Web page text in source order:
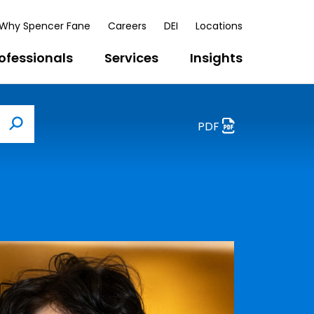
Spencer Fane Careers DEI Locations
Services Insights
Search
PDF